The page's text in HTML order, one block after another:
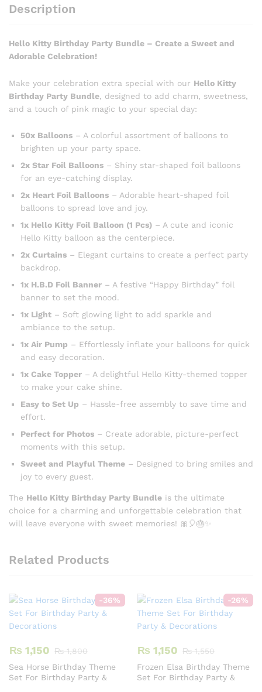
Description
Hello Kitty Birthday Party Bundle – Create a Sweet and
Adorable Celebration!
Make your celebration extra special with our Hello Kitty
Birthday Party Bundle, designed to add charm, sweetness,
and a touch of pink magic to your special day:
50x Balloons – A colorful assortment of balloons to
brighten up your party space.
2x Star Foil Balloons – Shiny star-shaped foil balloons
for an eye-catching display.
2x Heart Foil Balloons – Adorable heart-shaped foil
balloons to spread love and joy.
1x Hello Kitty Foil Balloon (1 Pcs) – A cute and iconic
Hello Kitty balloon as the centerpiece.
2x Curtains – Elegant curtains to create a perfect party
backdrop.
1x H.B.D Foil Banner – A festive “Happy Birthday” foil
banner to set the mood.
1x Light – Soft glowing light to add sparkle and
ambiance to the setup.
1x Air Pump – Effortlessly inflate your balloons for quick
and easy decoration.
1x Cake Topper – A delightful Hello Kitty-themed topper
to make your cake shine.
Easy to Set Up – Hassle-free assembly to save time and
effort.
Perfect for Photos – Create adorable, picture-perfect
moments with this setup.
Sweet and Playful Theme – Designed to bring smiles and
joy to every guest.
The Hello Kitty Birthday Party Bundle is the ultimate
choice for a charming and unforgettable celebration that
will leave everyone with sweet memories! 🎀🎈🎂✨
Related Products
-36%
₨ 1,150 ₨1,800
Sea Horse Birthday Theme
Set For Birthday Party &
-26%
₨ 1,150 ₨1,550
Frozen Elsa Birthday Theme
Set For Birthday Party &